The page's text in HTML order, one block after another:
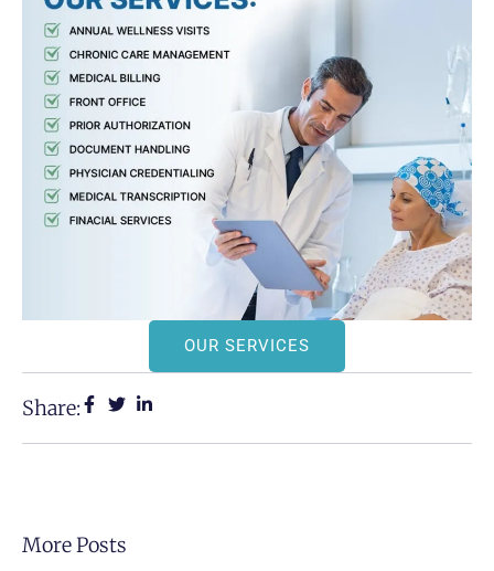
OUR SERVICES
Share:
More Posts